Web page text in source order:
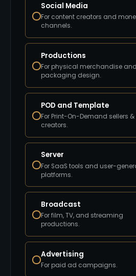
Social Media
For content creators and
channels.
Productions
For physical merchandise and
packaging design.
POD and Template
For Print-On-Demand sellers
creators.
Server
For SaaS tools and user-
platforms.
Broadcast
For film, TV, and streaming
productions.
Advertising
For paid ad campaigns.